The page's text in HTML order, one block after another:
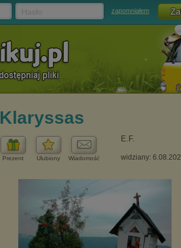
zapomniałem
Klaryssas
Prezent Ulubiony Wiadomość
E.F.
widziany: